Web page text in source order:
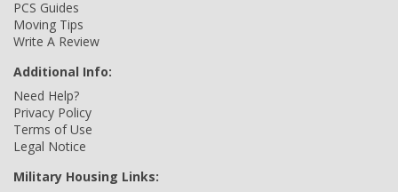
PCS Guides
Moving Tips
Write A Review
Additional Info:
Need Help?
Privacy Policy
Terms of Use
Legal Notice
Military Housing Links: